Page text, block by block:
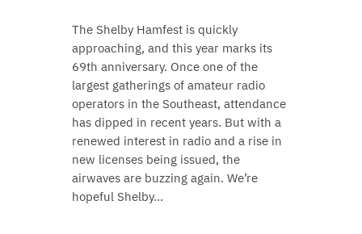
The Shelby Hamfest is quickly
approaching, and this year marks its
69th anniversary. Once one of the
largest gatherings of amateur radio
operators in the Southeast, attendance
has dipped in recent years. But with a
renewed interest in radio and a rise in
new licenses being issued, the
airwaves are buzzing again. We’re
hopeful Shelby…